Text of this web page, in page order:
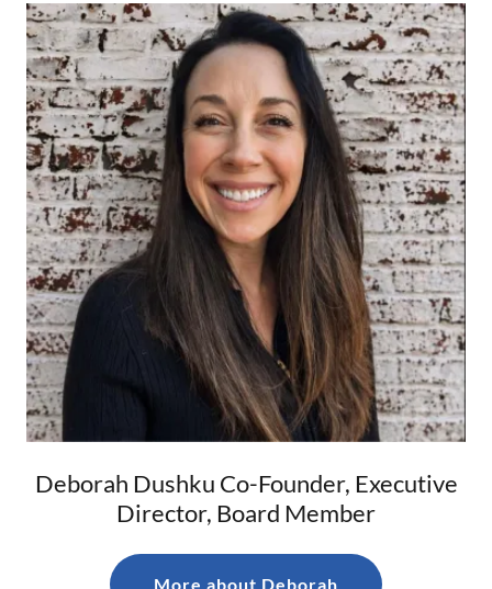
Deborah Dushku Co-Founder, Executive
Director, Board Member
More about Deborah